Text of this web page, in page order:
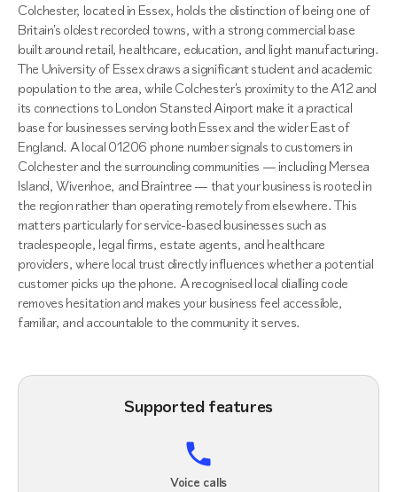
Colchester, located in Essex, holds the distinction of being one of
Britain's oldest recorded towns, with a strong commercial base
built around retail, healthcare, education, and light manufacturing.
The University of Essex draws a significant student and academic
population to the area, while Colchester's proximity to the A12 and
its connections to London Stansted Airport make it a practical
base for businesses serving both Essex and the wider East of
England. A local 01206 phone number signals to customers in
Colchester and the surrounding communities — including Mersea
Island, Wivenhoe, and Braintree — that your business is rooted in
the region rather than operating remotely from elsewhere. This
matters particularly for service-based businesses such as
tradespeople, legal firms, estate agents, and healthcare
providers, where local trust directly influences whether a potential
customer picks up the phone. A recognised local dialling code
removes hesitation and makes your business feel accessible,
familiar, and accountable to the community it serves.
Supported features
Voice calls